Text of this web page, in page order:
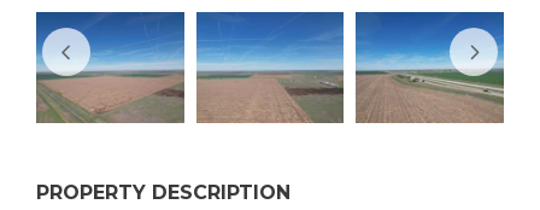
PROPERTY DESCRIPTION